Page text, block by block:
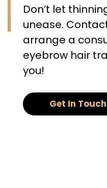
Don’t let
unease.
arrange a
eyebrow hair
you!
Get In Touch